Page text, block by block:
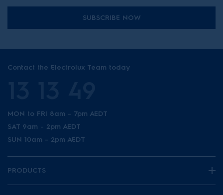
SUBSCRIBE NOW
Contact the Electrolux Team today
MON to FRI 8am - 7pm AEDT
SAT 9am - 2pm AEDT
SUN 10am - 2pm AEDT
PRODUCTS